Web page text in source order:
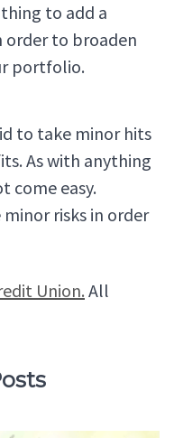
to add a
order to broaden
portfolio.
to take minor hits
As with anything
come easy.
risks in order
Union. All